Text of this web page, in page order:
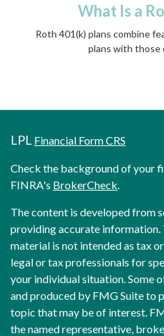
What Is a
Roth 401(k) plans combine
plans with those
LPL Financial Form CRS
Check the background of your
FINRA's BrokerCheck.
The content is developed from
providing accurate information.
material is not intended as tax
legal or tax professionals for
your individual situation. Some
and produced by FMG Suite to
topic that may be of interest.
the named representative,